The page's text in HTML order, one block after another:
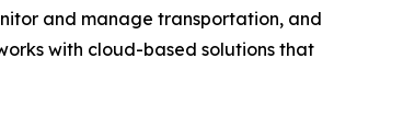
and manage transportation, and
with cloud-based solutions that